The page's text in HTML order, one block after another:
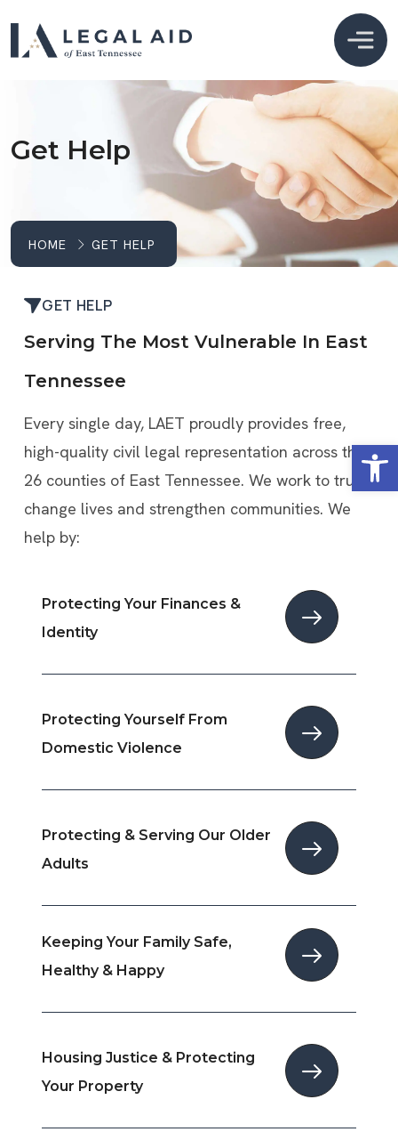
Get Help
HOME GET HELP
GET HELP
Serving The Most Vulnerable In East
Tennessee
Every single day, LAET proudly provides free,
high-quality civil legal representation across the
26 counties of East Tennessee. We work to truly
change lives and strengthen communities. We
help by:
Protecting Your Finances &
Identity
Protecting Yourself From
Domestic Violence
Protecting & Serving Our Older
Adults
Keeping Your Family Safe,
Healthy & Happy
Housing Justice & Protecting
Your Property